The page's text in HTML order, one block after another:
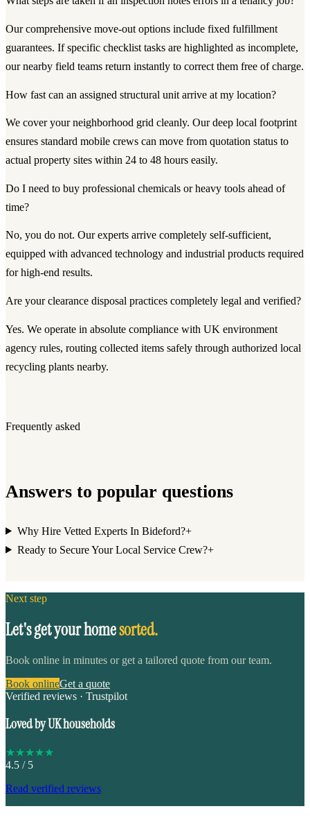
Our comprehensive move-out options include fixed fulfillment
guarantees. If specific checklist tasks are highlighted as incomplete,
our nearby field teams return instantly to correct them free of charge.
How fast can an assigned structural unit arrive at my location?
We cover your neighborhood grid cleanly. Our deep local footprint
ensures standard mobile crews can move from quotation status to
actual property sites within 24 to 48 hours easily.
Do I need to buy professional chemicals or heavy tools ahead of
time?
No, you do not. Our experts arrive completely self-sufficient,
equipped with advanced technology and industrial products required
for high-end results.
Are your clearance disposal practices completely legal and verified?
Yes. We operate in absolute compliance with UK environment
agency rules, routing collected items safely through authorized local
recycling plants nearby.
Frequently asked
Answers to popular questions
Why Hire Vetted Experts In Bideford?+
Ready to Secure Your Local Service Crew?+
Next step
Let's get your homesorted.
Book online in minutes or get a tailored quote from our team.
Book onlineGet a quote
Verified reviews · Trustpilot
Loved by UK households
★★★★★
4.5 / 5
Read verified reviews